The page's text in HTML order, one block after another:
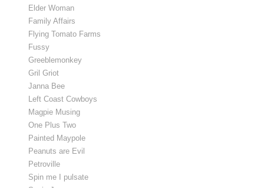
Elder Woman
Family Affairs
Flying Tomato Farms
Fussy
Greeblemonkey
Gril Griot
Janna Bee
Left Coast Cowboys
Magpie Musing
One Plus Two
Painted Maypole
Peanuts are Evil
Petroville
Spin me I pulsate